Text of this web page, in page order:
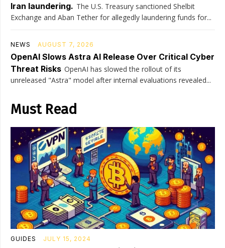
Iran laundering. The U.S. Treasury sanctioned Shelbit
Exchange and Aban Tether for allegedly laundering funds for...
NEWS AUGUST 7, 2026
OpenAI Slows Astra AI Release Over Critical Cyber
Threat Risks OpenAI has slowed the rollout of its
unreleased "Astra" model after internal evaluations revealed...
Must Read
GUIDES JULY 15, 2024